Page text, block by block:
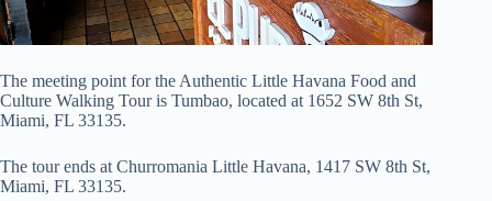
The meeting point for the Authentic Little Havana Food and
Culture Walking Tour is Tumbao, located at 1652 SW 8th St,
Miami, FL 33135.
The tour ends at Churromania Little Havana, 1417 SW 8th St,
Miami, FL 33135.